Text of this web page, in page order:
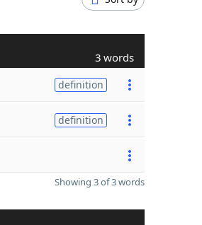
3 words
definition
definition
Showing 3 of 3 words